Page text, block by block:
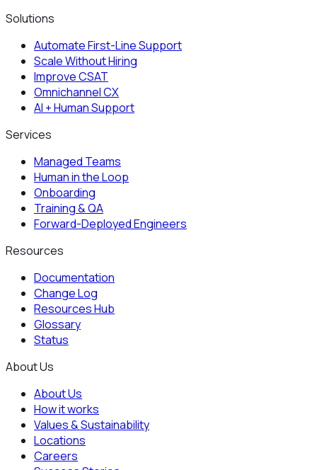
Solutions
Automate First-Line Support
Scale Without Hiring
Improve CSAT
Omnichannel CX
AI + Human Support
Services
Managed Teams
Human in the Loop
Onboarding
Training & QA
Forward-Deployed Engineers
Resources
Documentation
Change Log
Resources Hub
Glossary
Status
About Us
About Us
How it works
Values & Sustainability
Locations
Careers